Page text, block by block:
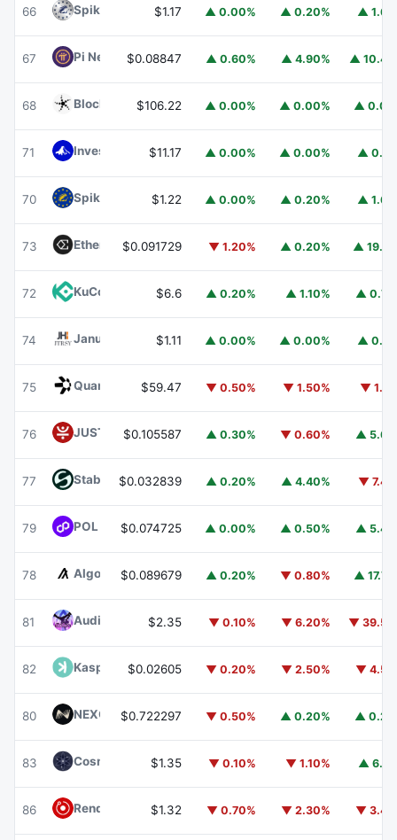
66 Spiko Amundi Overnight Swap Fund (EUR)EURSAFO
$1.17 ▲ 0.00% ▲ 0.20% ▲
67 Pi NetworkPI
$0.08847 ▲ 0.60% ▲ 4.90% ▲
68 Blockchain Capital BCAP
$106.22 ▲ 0.00% ▲ 0.00% ▲
71 Invesco Short Duration US Government Securities Fund
$11.17 ▲ 0.00% ▲ 0.00% ▲
70 Spiko EU T-Bills Money Market FundEUTBL
$1.22 ▲ 0.00% ▲ 0.20% ▲
73 Ethena ENA
$0.091729 ▼ 1.20% ▲ 0.20% ▲
72 KuCoin $6.6 ▲ 0.20% ▲ 1.10% ▲
74 Janus Henderson Anemoy Treasury FundJTRSY
$1.11 ▲ 0.00% ▲ 0.00% ▲
75 Quant $59.47 ▼ 0.50% ▼ 1.50% ▼
76 JUST JST$0.105587 ▲ 0.30% ▼ 0.60% ▲
77 ​​Stable STABLE
$0.032839 ▲ 0.20% ▲ 4.40% ▼
79 POL (ex-MATIC)POL
$0.074725 ▲ 0.00% ▲ 0.50% ▲
78 AlgorandALGO
$0.089679 ▲ 0.20% ▼ 0.80% ▲
81 Audiera $2.35 ▼ 0.10% ▼ 6.20% ▼
82 Kaspa KAS$0.02605 ▼ 0.20% ▼ 2.50% ▼
80 NEXO NEXO
$0.722297 ▼ 0.50% ▲ 0.20% ▲
83 Cosmos Hub ATOM
$1.35 ▼ 0.10% ▼ 1.10% ▲
86 Render RENDER$1.32 ▼ 0.70% ▼ 2.30% ▼